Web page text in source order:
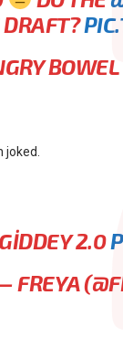
DRAFT?
2.0
FREYA